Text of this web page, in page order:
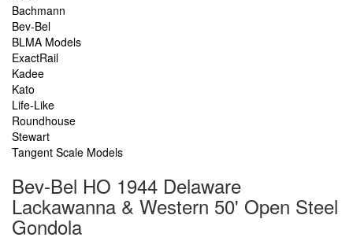
Navigation
Bachmann
Bev-Bel
BLMA Models
ExactRail
Kadee
Kato
Life-Like
Roundhouse
Stewart
Tangent Scale Models
Bev-Bel HO 1944 Delaware
Lackawanna & Western 50' Open Steel
Gondola